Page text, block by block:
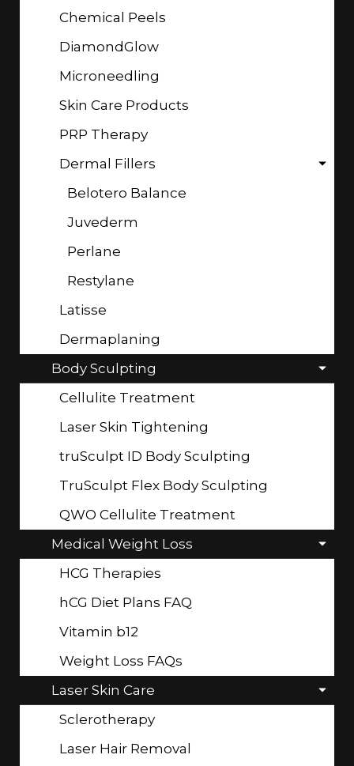
Chemical Peels
DiamondGlow
Microneedling
Skin Care Products
PRP Therapy
Dermal Fillers
Belotero Balance
Juvederm
Perlane
Restylane
Latisse
Dermaplaning
Body Sculpting
Cellulite Treatment
Laser Skin Tightening
truSculpt ID Body Sculpting
TruSculpt Flex Body Sculpting
QWO Cellulite Treatment
Medical Weight Loss
HCG Therapies
hCG Diet Plans FAQ
Vitamin b12
Weight Loss FAQs
Laser Skin Care
Sclerotherapy
Laser Hair Removal